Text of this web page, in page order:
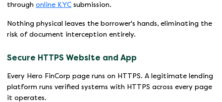
through online KYC submission.
Nothing physical leaves the borrower's hands, eliminating the
risk of document interception entirely.
Secure HTTPS Website and App
Every Hero FinCorp page runs on HTTPS. A legitimate lending
platform runs verified systems with HTTPS across every page
it operates.